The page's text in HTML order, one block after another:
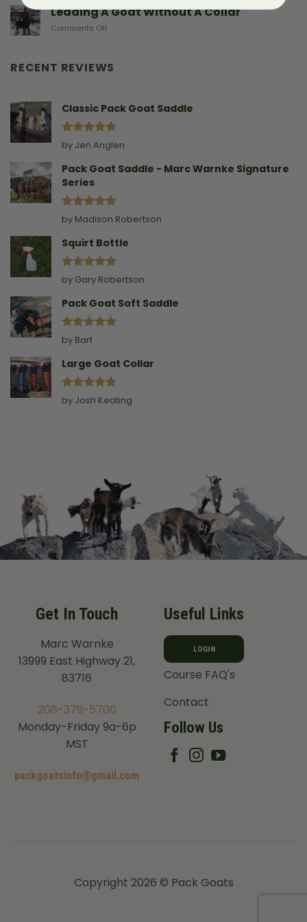
Doe
Leading A Goat Without A Collar
Comments Off
Goat
Without
RECENT REVIEWS
Classic Pack Goat Saddle
Rated 5
out of 5
by Jen Anglen
Pack Goat Saddle - Marc Warnke Signature
Series
Rated5
out of 5
by Madison Robertson
Squirt Bottle
Rated5
out of 5
by Gary Robertson
Pack Goat Soft Saddle
Rated
out of 5
by Bart
Large Goat Collar
Rated5
out of 5
by Josh Keating
Get In Touch
Marc Warnke
13999 East Highway 21,
83716
208-379-5700
Monday-Friday 9a-6p
MST
packgoatsinfo@gmail.com
Useful Links
LOGIN
Course FAQ's
Contact
Follow Us
Copyright 2026 © Pack Goats